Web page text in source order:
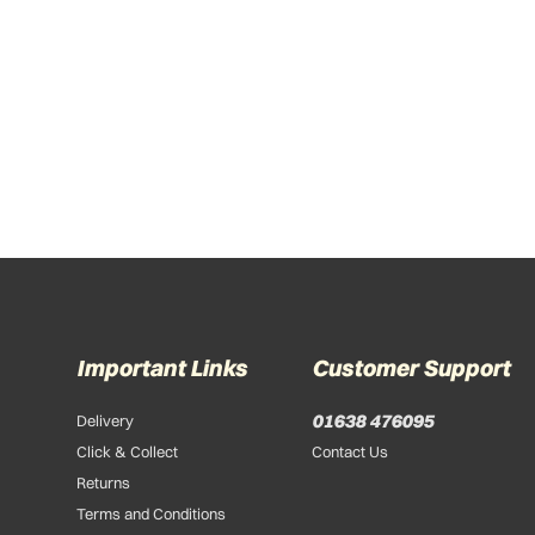
Important Links
Delivery
Click & Collect
Returns
Terms and Conditions
Customer Support
01638 476095
Contact Us